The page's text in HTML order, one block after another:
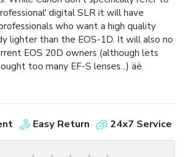
digital SLR it will have
who want a high quality
lighter than the EOS-1D. It will also no
EOS 20D owners (although lets
too many EF-S lenses...) äë
Easy Return 24x7 Service